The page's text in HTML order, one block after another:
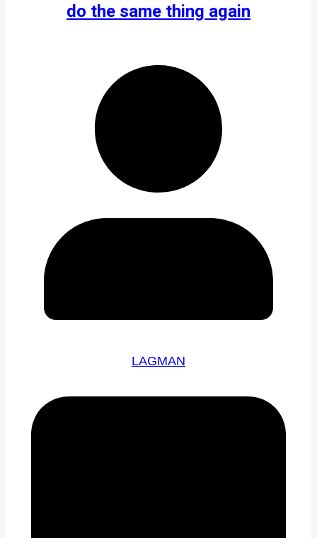
do the same thing again
LAGMAN